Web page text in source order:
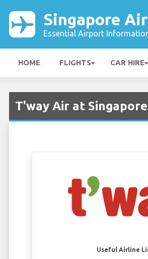
Singapore
Essential Airport
HOME FLIGHTS CAR HIRE
T'way Air at
Useful Airline